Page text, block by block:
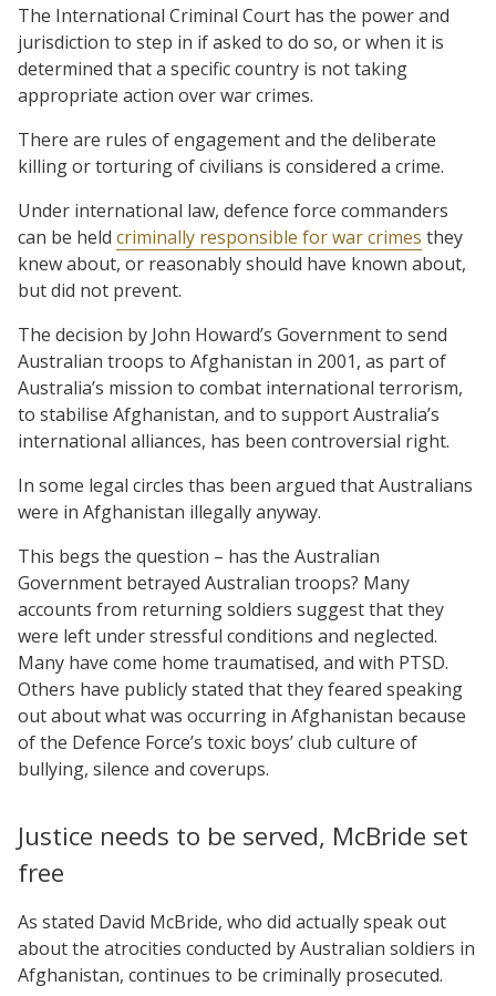
The International Criminal Court has the power and
jurisdiction to step in if asked to do so, or when it is
determined that a specific country is not taking
appropriate action over war crimes.
There are rules of engagement and the deliberate
killing or torturing of civilians is considered a crime.
Under international law, defence force commanders
can be held criminally responsible for war crimes they
knew about, or reasonably should have known about,
but did not prevent.
The decision by John Howard’s Government to send
Australian troops to Afghanistan in 2001, as part of
Australia’s mission to combat international terrorism,
to stabilise Afghanistan, and to support Australia’s
international alliances, has been controversial right.
In some legal circles thas been argued that Australians
were in Afghanistan illegally anyway.
This begs the question – has the Australian
Government betrayed Australian troops? Many
accounts from returning soldiers suggest that they
were left under stressful conditions and neglected.
Many have come home traumatised, and with PTSD.
Others have publicly stated that they feared speaking
out about what was occurring in Afghanistan because
of the Defence Force’s toxic boys’ club culture of
bullying, silence and coverups.
Justice needs to be served, McBride set
free
As stated David McBride, who did actually speak out
about the atrocities conducted by Australian soldiers in
Afghanistan, continues to be criminally prosecuted.